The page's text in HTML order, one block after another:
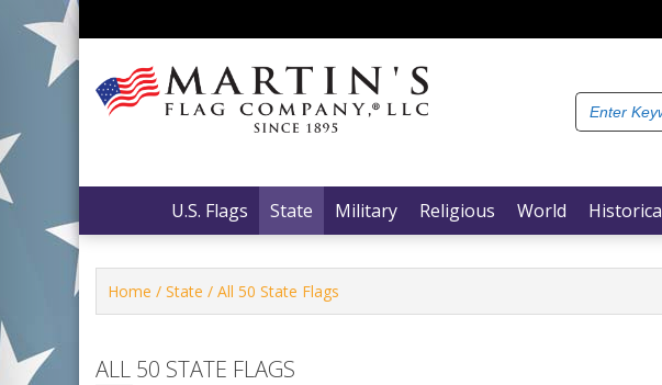
Skip
to
content
Search
for:
U.S. Flags State Military Religious World
Home / State / All 50 State Flags
ALL 50 STATE FLAGS